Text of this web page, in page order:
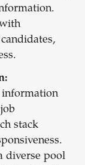
stack
diverse pool